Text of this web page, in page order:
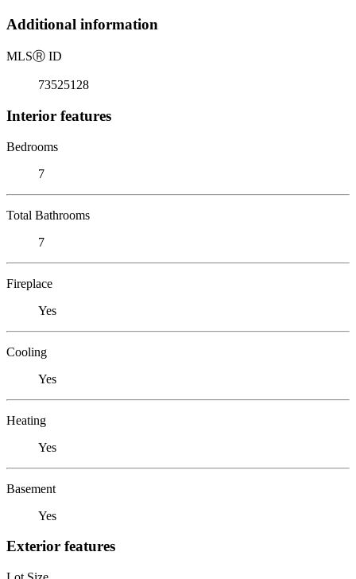
Additional information
MLSⓇ ID
73525128
Interior features
Bedrooms
7
Total Bathrooms
7
Fireplace
Yes
Cooling
Yes
Heating
Yes
Basement
Yes
Exterior features